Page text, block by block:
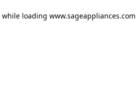
while loading www.sageappliances.com